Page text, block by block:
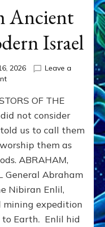
Ancient
Israel
2026
Leave a
on
From
Ancient
Sumer
to
Modern
OF THE
not consider
us to call them
them as
ABRAHAM,
General Abraham
Nibiran Enlil,
mining expedition
Earth. Enlil hid